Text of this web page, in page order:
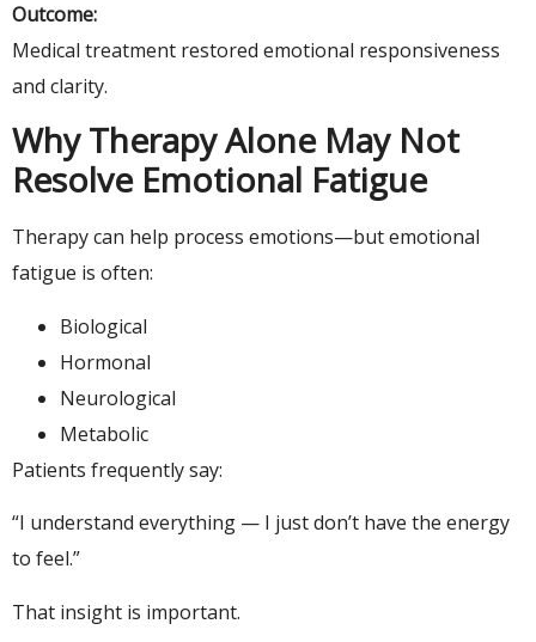
Outcome:
Medical treatment restored emotional responsiveness
and clarity.
Why Therapy Alone May Not
Resolve Emotional Fatigue
Therapy can help process emotions—but emotional
fatigue is often:
Biological
Hormonal
Neurological
Metabolic
Patients frequently say:
“I understand everything — I just don’t have the energy
to feel.”
That insight is important.